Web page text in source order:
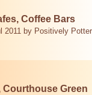
Coffee Bars
2011 by Positively
Courthouse Green